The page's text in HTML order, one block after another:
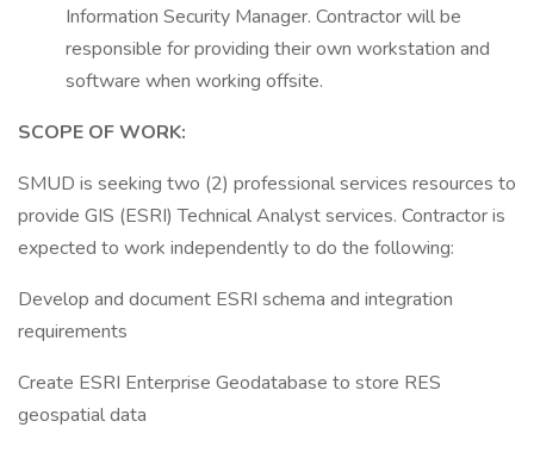
Information Security Manager. Contractor will be
responsible for providing their own workstation and
software when working offsite.
SCOPE OF WORK:
SMUD is seeking two (2) professional services resources to
provide GIS (ESRI) Technical Analyst services. Contractor is
expected to work independently to do the following:
Develop and document ESRI schema and integration
requirements
Create ESRI Enterprise Geodatabase to store RES
geospatial data